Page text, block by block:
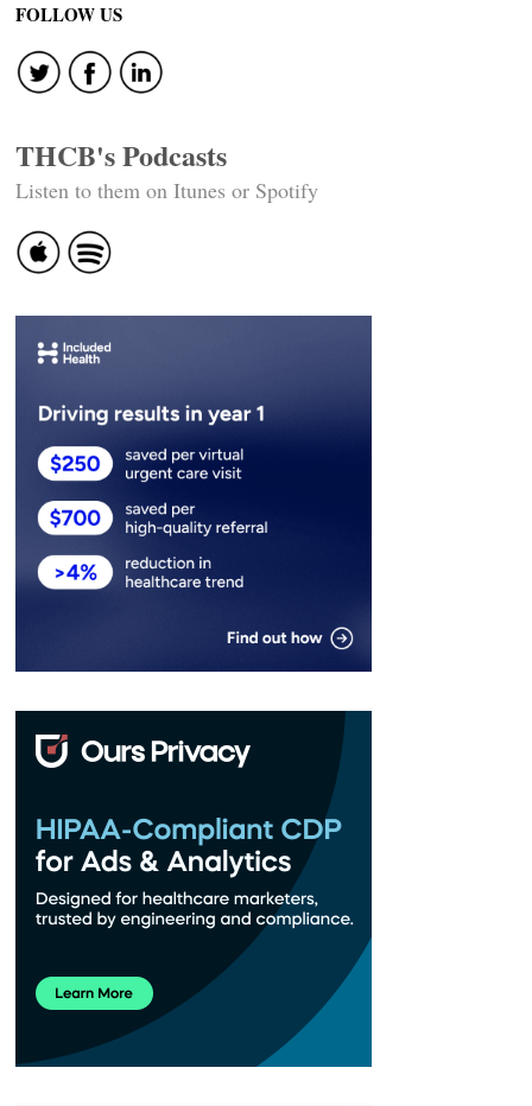
FOLLOW US
THCB's Podcasts
Listen to them on Itunes or Spotify